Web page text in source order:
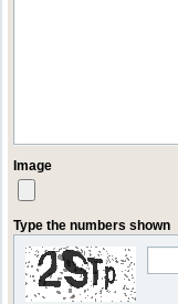
Image
Type the numbers shown